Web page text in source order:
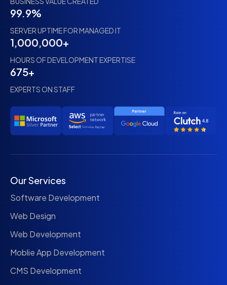
99.9%
SERVER UPTIME FOR MANAGED IT
1,000,000+
HOURS OF DEVELOPMENT EXPERTISE
675+
EXPERTS ON STAFF
Our Services
Software Development
Web Design
Web Development
Moblie App Development
CMS Development